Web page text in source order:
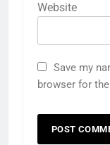
Website
Save my
browser for